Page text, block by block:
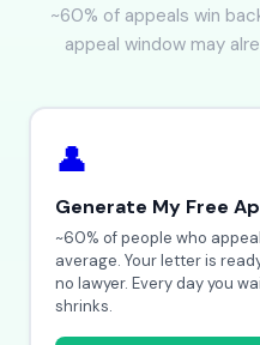
~60% of appeals win
appeal window may
👤
Generate My Free
~60% of people who
average. Your letter is
no lawyer. Every day you
shrinks.